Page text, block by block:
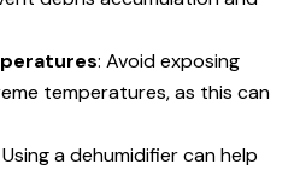
: Avoid exposing
temperatures, as this can
Using a dehumidifier can help